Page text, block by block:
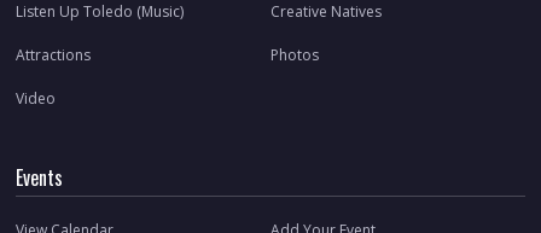
Listen Up Toledo (Music) Creative Natives
Attractions Photos
Video
Events